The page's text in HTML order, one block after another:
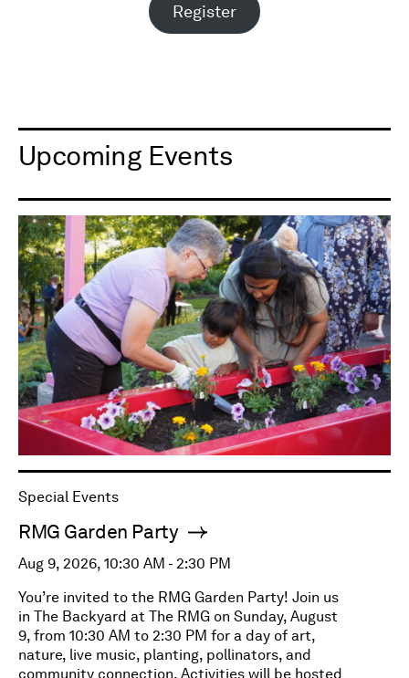
Register
Upcoming Events
Special Events
RMG Garden Party
Aug 9, 2026, 10:30 AM - 2:30 PM
You’re invited to the RMG Garden Party! Join us
in The Backyard at The RMG on Sunday, August
9, from 10:30 AM to 2:30 PM for a day of art,
nature, live music, planting, pollinators, and
community connection. Activities will be hosted